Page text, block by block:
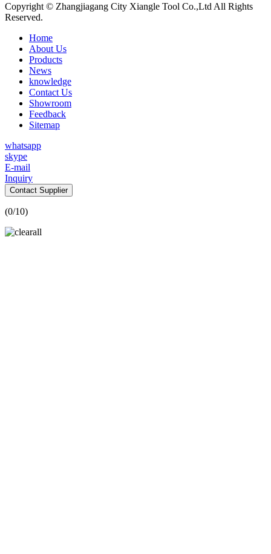
Copyright © Zhangjiagang City Xiangle Tool Co.,Ltd All Rights
Reserved.
Home
About Us
Products
News
knowledge
Contact Us
Showroom
Feedback
Sitemap
whatsapp
skype
E-mail
Inquiry
Contact Supplier
(0/10)